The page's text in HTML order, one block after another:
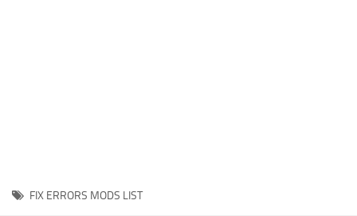
FS19 Release Date
FIX ERRORS MODS LIST